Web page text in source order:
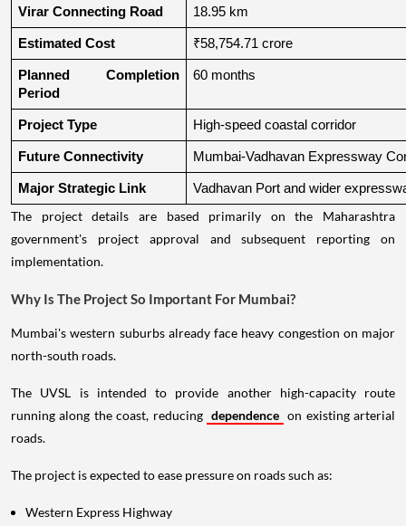
Virar Connecting Road 18.95 km
Estimated Cost ₹58,754.71 crore
Planned Completion
Period
60 months
Project Type High-speed coastal corridor
Future Connectivity Mumbai-Vadhavan Expressway
Major Strategic Link Vadhavan Port and wider
The project details are based primarily on the Maharashtra
government's project approval and subsequent reporting on
implementation.
Why Is The Project So Important For Mumbai?
Mumbai's western suburbs already face heavy congestion on major
north-south roads.
The UVSL is intended to provide another high-capacity route
running along the coast, reducing dependence on existing arterial
roads.
The project is expected to ease pressure on roads such as:
Western Express Highway